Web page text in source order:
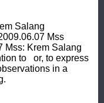
Salang
Mss
Mss: Krem Salang
to   or, to express
in a